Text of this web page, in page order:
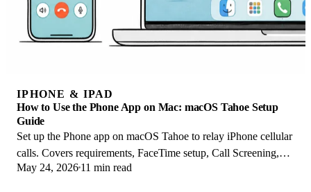
IPHONE & IPAD
How to Use the Phone App on Mac: macOS Tahoe Setup
Guide
Set up the Phone app on macOS Tahoe to relay iPhone cellular
calls. Covers requirements, FaceTime setup, Call Screening,
and common firewall fixes.
May 24, 2026 11 min read